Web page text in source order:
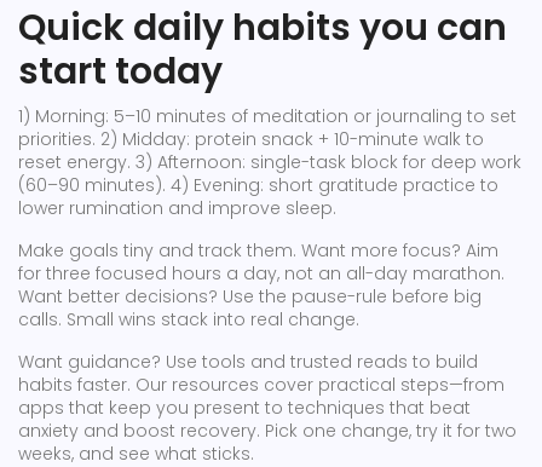
Quick daily habits you can
start today
1) Morning: 5–10 minutes of meditation or journaling to set
priorities. 2) Midday: protein snack + 10-minute walk to
reset energy. 3) Afternoon: single-task block for deep work
(60–90 minutes). 4) Evening: short gratitude practice to
lower rumination and improve sleep.
Make goals tiny and track them. Want more focus? Aim
for three focused hours a day, not an all-day marathon.
Want better decisions? Use the pause-rule before big
calls. Small wins stack into real change.
Want guidance? Use tools and trusted reads to build
habits faster. Our resources cover practical steps—from
apps that keep you present to techniques that beat
anxiety and boost recovery. Pick one change, try it for two
weeks, and see what sticks.